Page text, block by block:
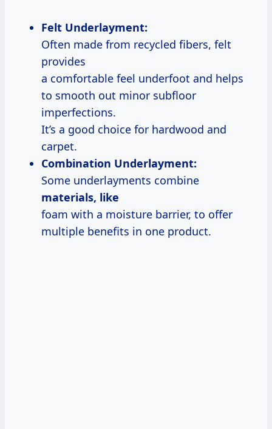
Felt Underlayment:
Often made from recycled fibers, felt
provides
a comfortable feel underfoot and helps
to smooth out minor subfloor
imperfections.
It’s a good choice for hardwood and
carpet.
Combination Underlayment:
Some underlayments combine
materials, like
foam with a moisture barrier, to offer
multiple benefits in one product.